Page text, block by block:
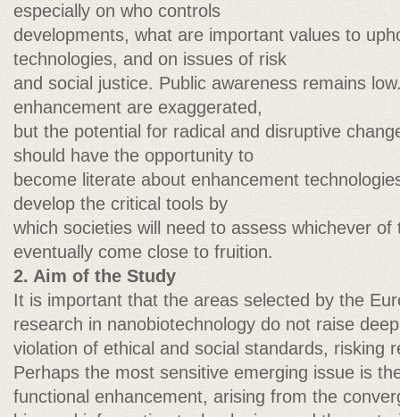
especially on who controls
developments, what are important values to
technologies, and on issues of risk
and social justice. Public awareness remains
enhancement are exaggerated,
but the potential for radical and disruptive
should have the opportunity to
become literate about enhancement
develop the critical tools by
which societies will need to assess whichever of
eventually come close to fruition.
2. Aim of the Study
It is important that the areas selected by the
research in nanobiotechnology do not raise
violation of ethical and social standards, risking
Perhaps the most sensitive emerging issue is
functional enhancement, arising from the